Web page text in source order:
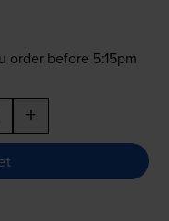
order before 5:15pm
+